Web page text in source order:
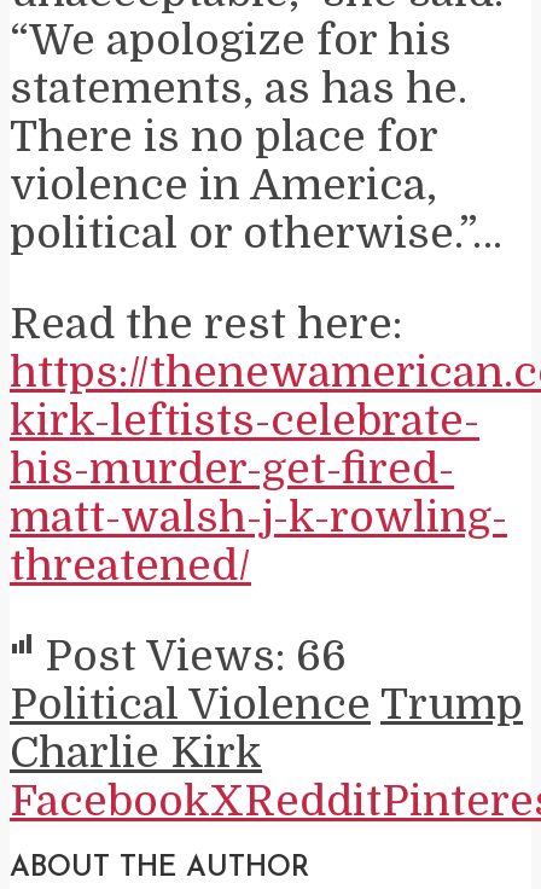
“We apologize for his
statements, as has he.
There is no place for
violence in America,
political or otherwise.”…
Read the rest here:
https://
kirk-leftists-celebrate-
his-murder-get-fired-
matt-walsh-j-k-rowling-
threatened/
Post Views: 66
Political Violence Trump
Charlie Kirk
FacebookXReddit
ABOUT THE AUTHOR